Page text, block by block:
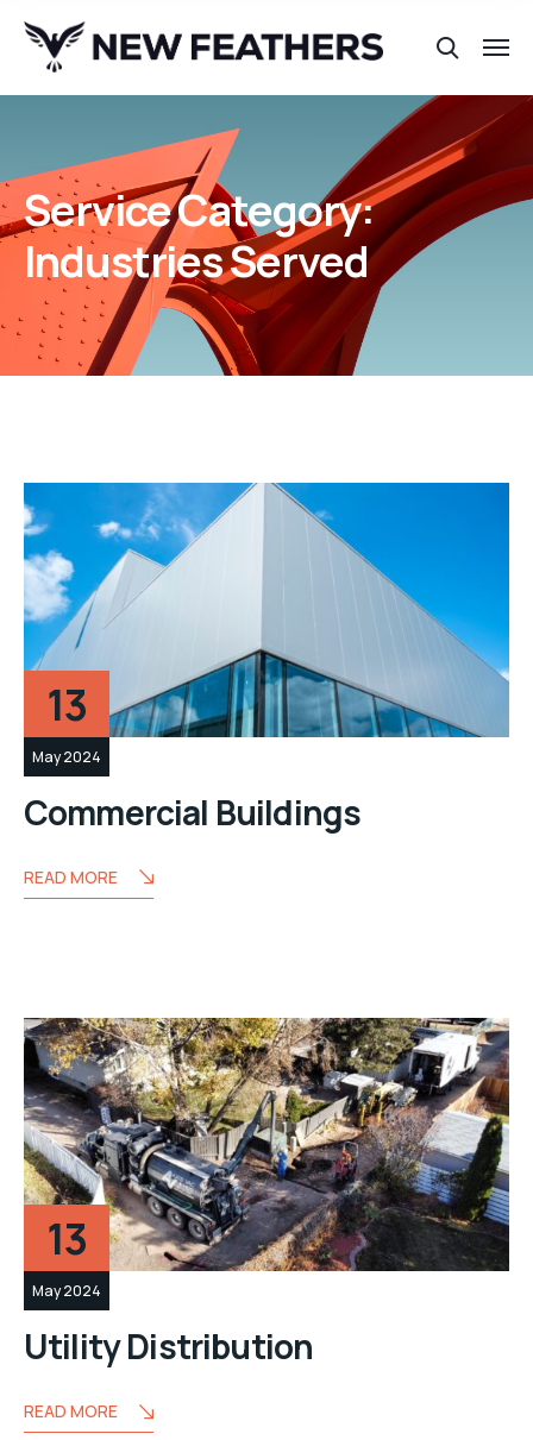
Service Category:
Industries Served
13
May 2024
Commercial Buildings
READ MORE
13
May 2024
Utility Distribution
READ MORE